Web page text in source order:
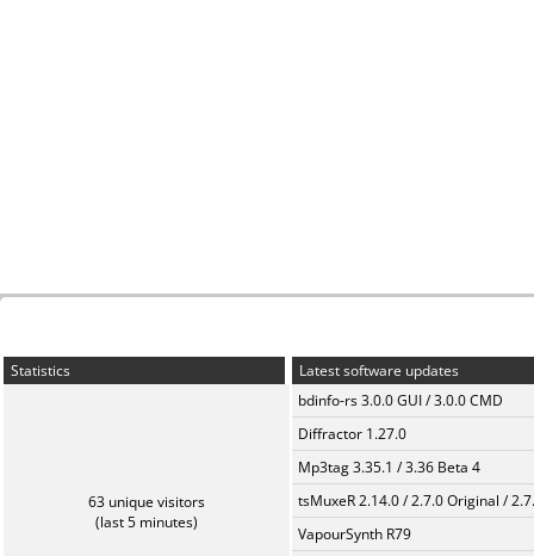
Statistics
63 unique visitors
(last 5 minutes)
Latest software updates
bdinfo-rs 3.0.0 GUI / 3.0.0 CMD
Diffractor 1.27.0
Mp3tag 3.35.1 / 3.36 Beta 4
tsMuxeR 2.14.0 / 2.7.0 Original /
VapourSynth R79